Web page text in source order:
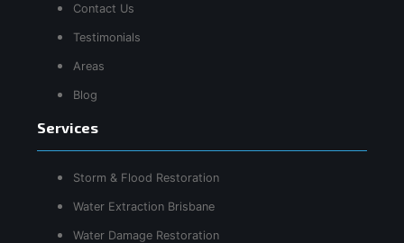
Contact Us
Testimonials
Areas
Blog
Services
Storm & Flood Restoration
Water Extraction Brisbane
Water Damage Restoration